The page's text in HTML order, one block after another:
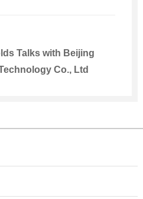
Talks with Beijing
Co., Ltd